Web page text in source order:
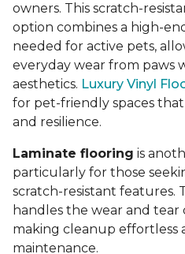
owners. This scratch-
option combines a high-
needed for active pets,
everyday wear from paws
aesthetics. Luxury Vinyl
for pet-friendly spaces
and resilience.
Laminate flooring is
particularly for those
scratch-resistant features.
handles the wear and tear
making cleanup
maintenance.